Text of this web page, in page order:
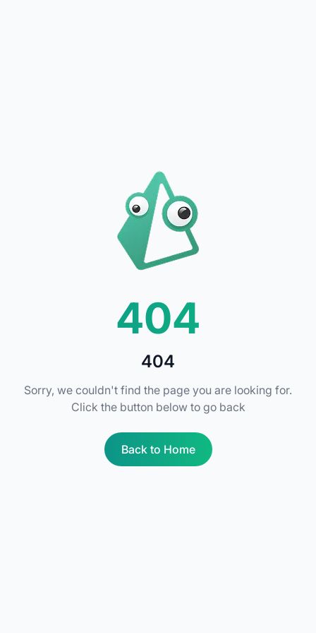
404
404
Sorry, we couldn't find the page you are looking for.
Click the button below to go back
Back to Home